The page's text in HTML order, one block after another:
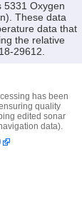
5331 Oxygen
These data
data that
the relative
29612.
has been
quality
edited sonar
data).